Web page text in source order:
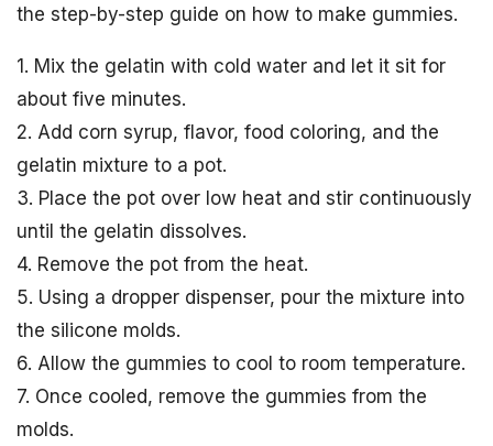
the step-by-step guide on how to make gummies.
1. Mix the gelatin with cold water and let it sit for
about five minutes.
2. Add corn syrup, flavor, food coloring, and the
gelatin mixture to a pot.
3. Place the pot over low heat and stir continuously
until the gelatin dissolves.
4. Remove the pot from the heat.
5. Using a dropper dispenser, pour the mixture into
the silicone molds.
6. Allow the gummies to cool to room temperature.
7. Once cooled, remove the gummies from the
molds.